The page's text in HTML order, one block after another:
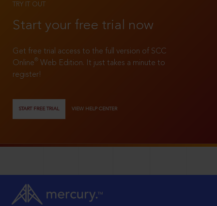
TRY IT OUT
Start your free trial now
Get free trial access to the full version of SCC
Online®
Web Edition. It just takes a minute to
register!
START FREE TRIAL VIEW HELP CENTER